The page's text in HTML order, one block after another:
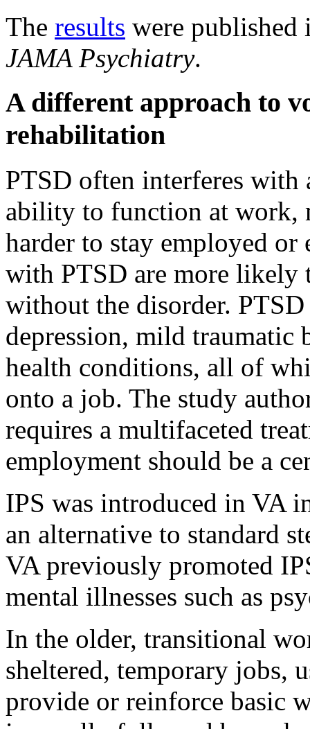
The results were published
JAMA Psychiatry.
A different approach to
rehabilitation
PTSD often interferes with
ability to function at work,
harder to stay employed or
with PTSD are more likely
without the disorder.
depression, mild traumatic
health conditions, all of
onto a job. The study
requires a multifaceted
employment should be a
IPS was introduced in VA
an alternative to standard
VA previously promoted
mental illnesses such as
In the older, transitional
sheltered, temporary jobs,
provide or reinforce basic